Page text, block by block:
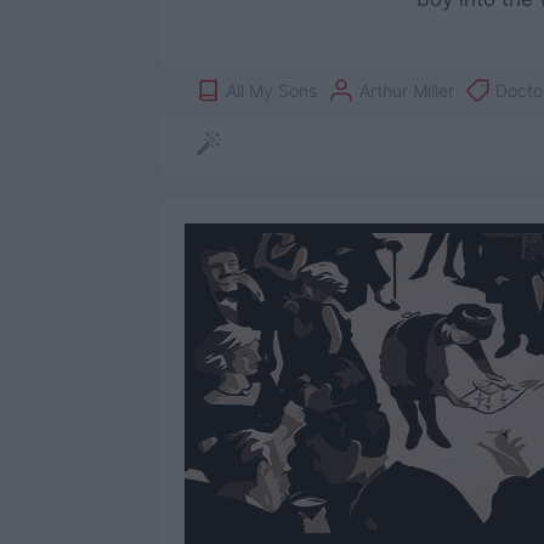
All My Sons Arthur Miller